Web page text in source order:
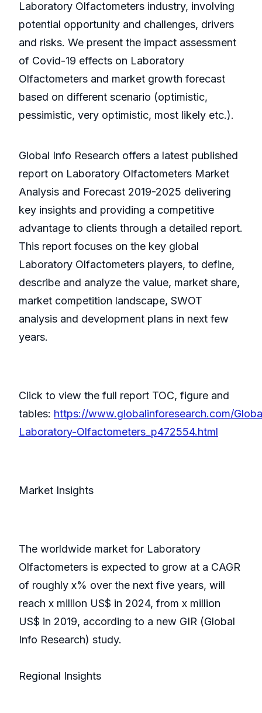
Laboratory Olfactometers industry, involving
potential opportunity and challenges, drivers
and risks. We present the impact assessment
of Covid-19 effects on Laboratory
Olfactometers and market growth forecast
based on different scenario (optimistic,
pessimistic, very optimistic, most likely etc.).
Global Info Research offers a latest published
report on Laboratory Olfactometers Market
Analysis and Forecast 2019-2025 delivering
key insights and providing a competitive
advantage to clients through a detailed report.
This report focuses on the key global
Laboratory Olfactometers players, to define,
describe and analyze the value, market share,
market competition landscape, SWOT
analysis and development plans in next few
years.
Click to view the full report TOC, figure and
tables: https://www.globalinforesearch.com/
Laboratory-Olfactometers_p472554.html
Market Insights
The worldwide market for Laboratory
Olfactometers is expected to grow at a CAGR
of roughly x% over the next five years, will
reach x million US$ in 2024, from x million
US$ in 2019, according to a new GIR (Global
Info Research) study.
Regional Insights